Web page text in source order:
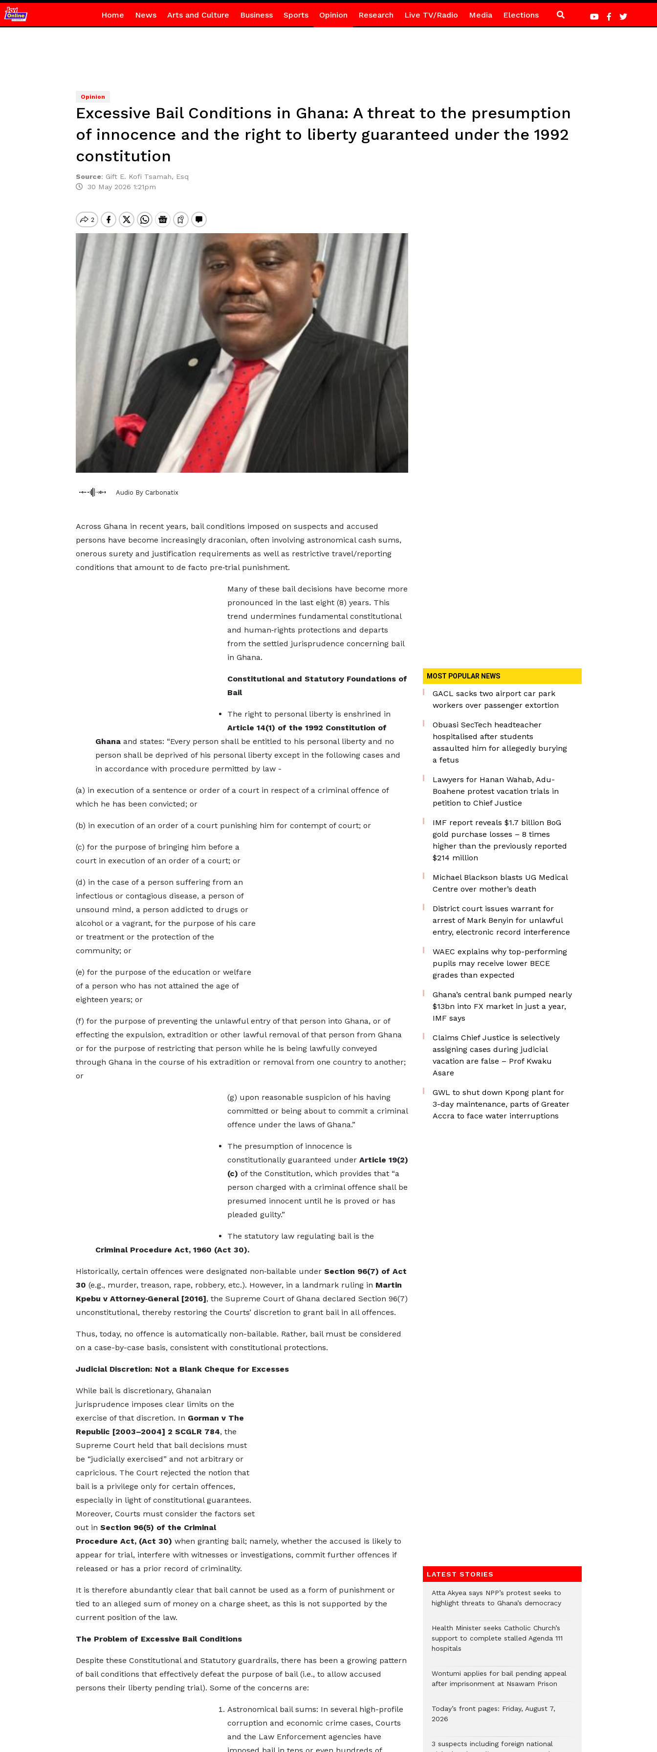
Home News Arts and Culture Business Sports Opinion Research Live TV/Radio Media Elections
Opinion
Excessive Bail Conditions in Ghana: A threat to the presumption
of innocence and the right to liberty guaranteed under the 1992
constitution
Source: Gift E. Kofi Tsamah, Esq
30 May 2026 1:21pm
Audio By Carbonatix
Across Ghana in recent years, bail conditions imposed on suspects and accused
persons have become increasingly draconian, often involving astronomical cash sums,
onerous surety and justification requirements as well as restrictive travel/reporting
conditions that amount to de facto pre‑trial punishment.
Many of these bail decisions have become more
pronounced in the last eight (8) years. This
trend undermines fundamental constitutional
and human‑rights protections and departs
from the settled jurisprudence concerning bail
in Ghana.
Constitutional and Statutory Foundations of
Bail
The right to personal liberty is enshrined in
Article 14(1) of the 1992 Constitution of
Ghana and states: “Every person shall be entitled to his personal liberty and no
person shall be deprived of his personal liberty except in the following cases and
in accordance with procedure permitted by law -
(a) in execution of a sentence or order of a court in respect of a criminal offence of
which he has been convicted; or
(b) in execution of an order of a court punishing him for contempt of court; or
(c) for the purpose of bringing him before a
court in execution of an order of a court; or
(d) in the case of a person suffering from an
infectious or contagious disease, a person of
unsound mind, a person addicted to drugs or
alcohol or a vagrant, for the purpose of his care
or treatment or the protection of the
community; or
(e) for the purpose of the education or welfare
of a person who has not attained the age of
eighteen years; or
(f) for the purpose of preventing the unlawful entry of that person into Ghana, or of
effecting the expulsion, extradition or other lawful removal of that person from Ghana
or for the purpose of restricting that person while he is being lawfully conveyed
through Ghana in the course of his extradition or removal from one country to another;
or
(g) upon reasonable suspicion of his having
committed or being about to commit a criminal
offence under the laws of Ghana.”
The presumption of innocence is
constitutionally guaranteed under Article 19(2)
(c) of the Constitution, which provides that “a
person charged with a criminal offence shall be
presumed innocent until he is proved or has
pleaded guilty.”
The statutory law regulating bail is the
Criminal Procedure Act, 1960 (Act 30).
Historically, certain offences were designated non‑bailable under Section 96(7) of Act
30 (e.g., murder, treason, rape, robbery, etc.). However, in a landmark ruling in Martin
Kpebu v Attorney‑General [2016], the Supreme Court of Ghana declared Section 96(7)
unconstitutional, thereby restoring the Courts’ discretion to grant bail in all offences.
Thus, today, no offence is automatically non-bailable. Rather, bail must be considered
on a case-by-case basis, consistent with constitutional protections.
Judicial Discretion: Not a Blank Cheque for Excesses
While bail is discretionary, Ghanaian
jurisprudence imposes clear limits on the
exercise of that discretion. In Gorman v The
Republic [2003–2004] 2 SCGLR 784, the
Supreme Court held that bail decisions must
be “judicially exercised” and not arbitrary or
capricious. The Court rejected the notion that
bail is a privilege only for certain offences,
especially in light of constitutional guarantees.
Moreover, Courts must consider the factors set
out in Section 96(5) of the Criminal
Procedure Act, (Act 30) when granting bail; namely, whether the accused is likely to
appear for trial, interfere with witnesses or investigations, commit further offences if
released or has a prior record of criminality.
It is therefore abundantly clear that bail cannot be used as a form of punishment or
tied to an alleged sum of money on a charge sheet, as this is not supported by the
current position of the law.
The Problem of Excessive Bail Conditions
Despite these Constitutional and Statutory guardrails, there has been a growing pattern
of bail conditions that effectively defeat the purpose of bail (i.e., to allow accused
persons their liberty pending trial). Some of the concerns are:
Astronomical bail sums: In several high-profile
corruption and economic crime cases, Courts
and the Law Enforcement agencies have
MOST POPULAR NEWS
GACL sacks two airport car park
workers over passenger extortion
Obuasi SecTech headteacher
hospitalised after students
assaulted him for allegedly burying
a fetus
Lawyers for Hanan Wahab, Adu-
Boahene protest vacation trials in
petition to Chief Justice
IMF report reveals $1.7 billion BoG
gold purchase losses – 8 times
higher than the previously reported
$214 million
Michael Blackson blasts UG Medical
Centre over mother’s death
District court issues warrant for
arrest of Mark Benyin for unlawful
entry, electronic record interference
WAEC explains why top-performing
pupils may receive lower BECE
grades than expected
Ghana’s central bank pumped nearly
$13bn into FX market in just a year,
IMF says
Claims Chief Justice is selectively
assigning cases during judicial
vacation are false – Prof Kwaku
Asare
GWL to shut down Kpong plant for
3-day maintenance, parts of Greater
Accra to face water interruptions
LATEST STORIES
Atta Akyea says NPP’s protest seeks to
highlight threats to Ghana’s democracy
Health Minister seeks Catholic Church’s
support to complete stalled Agenda 111
hospitals
Wontumi applies for bail pending appeal
after imprisonment at Nsawam Prison
Today’s front pages: Friday, August 7,
2026
3 suspects including foreign national